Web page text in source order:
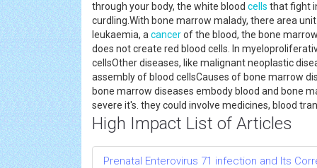
through your body, the white blood cells that fight
curdling.With bone marrow malady, there area
leukaemia, a cancerof the blood, the bone
does not create red blood cells. In
cellsOther diseases, like malignant neoplastic
assembly of blood cellsCauses of bone marrow
bone marrow diseases embody blood and bone
severe it's. they could involve medicines, blood
High Impact List of Articles
Prenatal Enterovirus 71 infection and Its